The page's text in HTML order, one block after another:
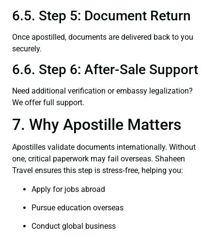
6.5. Step 5: Document Return
Once apostilled, documents are delivered back to you
securely.
6.6. Step 6: After-Sale Support
Need additional verification or embassy legalization?
We offer full support.
7. Why Apostille Matters
Apostilles validate documents internationally. Without
one, critical paperwork may fail overseas. Shaheen
Travel ensures this step is stress‑free, helping you:
Apply for jobs abroad
Pursue education overseas
Conduct global business